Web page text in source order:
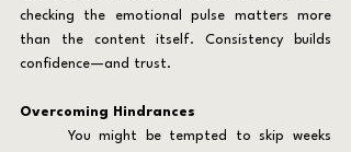
checking the emotional pulse matters more
than the content itself. Consistency builds
confidence—and trust.
Overcoming Hindrances